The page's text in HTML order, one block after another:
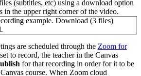
(subtitles, etc) using a download option
in the upper right corner of the video.
are scheduled through the Zoom for
to record, the teacher in the Canvas
for that recording in order for it to be
course. When Zoom cloud